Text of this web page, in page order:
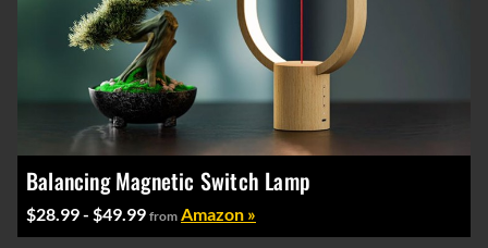
Balancing Magnetic Switch Lamp
$28.99 - $49.99 from Amazon »